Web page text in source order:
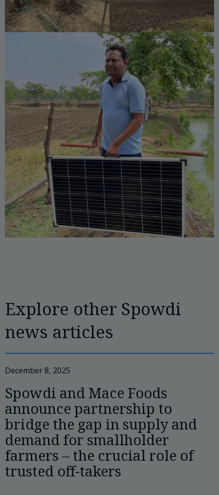
Explore other Spowdi
news articles
December 8, 2025
Spowdi and Mace Foods
announce partnership to
bridge the gap in supply and
demand for smallholder
farmers – the crucial role of
trusted off-takers